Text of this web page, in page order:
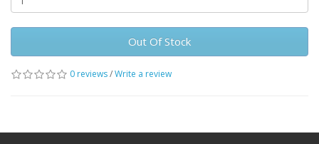
Out Of Stock
0 reviews/Write a review